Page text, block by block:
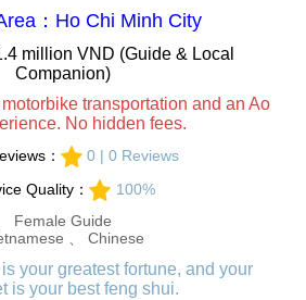
：Ho Chi Minh City
million VND (Guide & Local
Companion)
transportation and an Ao
No hidden fees.
：
0 | 0 Reviews
Quality：
100%
Female Guide
、 Chinese
your greatest fortune, and your
is your best feng shui.